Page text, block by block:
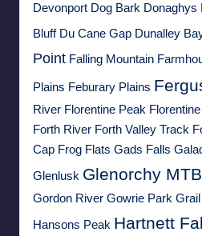
Devonport Dog Bark Donaghys
Bluff Du Cane Gap Dunalley
Point Falling Mountain
Plains Feburary Plains
River Florentine Peak
Forth River Forth Valley Track
Cap Frog Flats Gads Falls
Glenlusk Glenorchy
Gordon River Gowrie Park
Hansons Peak Hartnett